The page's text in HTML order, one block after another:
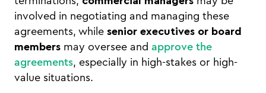
involved in negotiating and managing these
agreements, while senior executives or board
members may oversee and approve the
agreements, especially in high-stakes or high-
value situations.